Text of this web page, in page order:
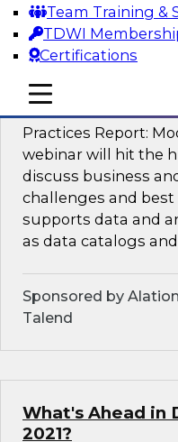
Team Training &
TDWI
Certifications
mobile toggle line
mobile toggle line
mobile toggle line
Modern Data
This webinar is
Practices Report:
webinar will hit the
discuss business
challenges and
supports data and
as data catalogs
Sponsored by
Talend
What's Ahead in
2021?